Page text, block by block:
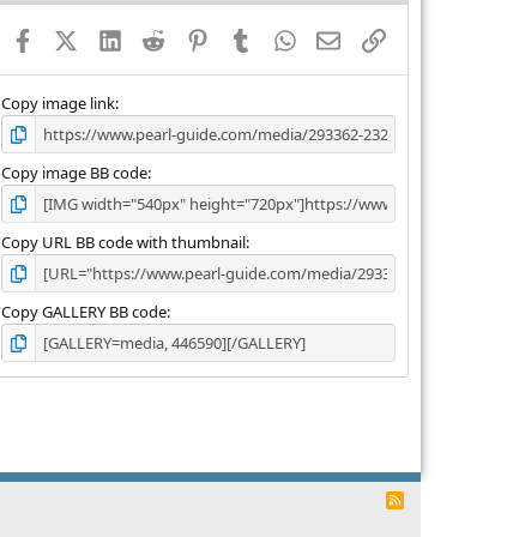
s
FacebookX (Twitter)
LinkedInReddit PinterestTumblrWhatsApp
EmailLink
Copy image link
Copy image BB code
Copy URL BB code with thumbnail
Copy GALLERY BB code
R